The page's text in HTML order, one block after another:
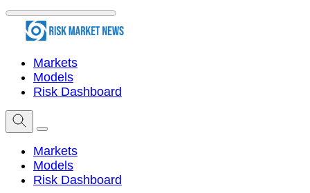
Markets
Models
Risk Dashboard
Markets
Models
Risk Dashboard